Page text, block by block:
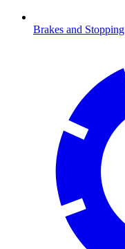
Brakes and Stopping